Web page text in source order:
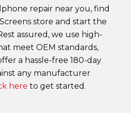
repair near you, find
store and start the
assured, we use high-
meet OEM standards,
a hassle-free 180-day
any manufacturer
here to get started.